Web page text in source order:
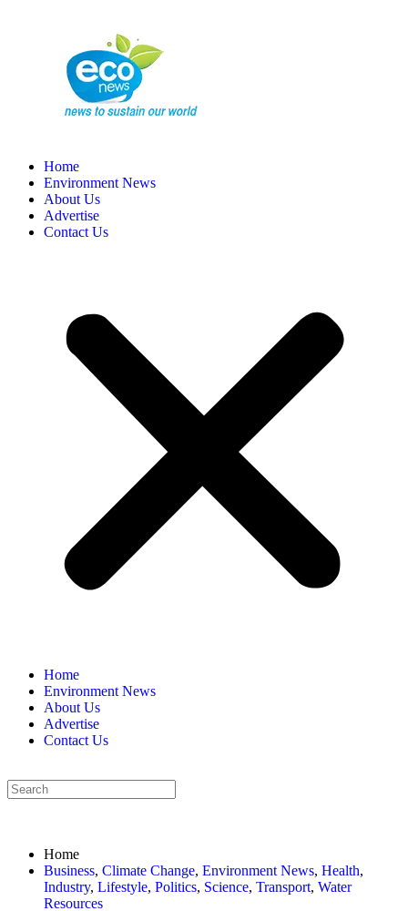
Home
Environment News
About Us
Advertise
Contact Us
Home
Environment News
About Us
Advertise
Contact Us
Home
Business, Climate Change, Environment News, Health,
Industry, Lifestyle, Politics, Science, Transport, Water
Resources